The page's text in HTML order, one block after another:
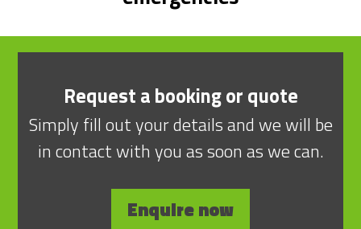
Request a booking or quote
Simply fill out your details and we will be
in contact with you as soon as we can.
Enquire now